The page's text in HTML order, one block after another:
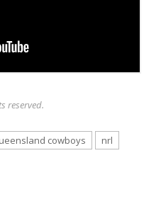
reserved.
cowboys
nrl